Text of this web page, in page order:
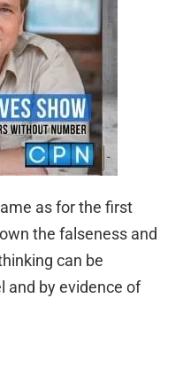
as for the first
the falseness and
can be
and by evidence of